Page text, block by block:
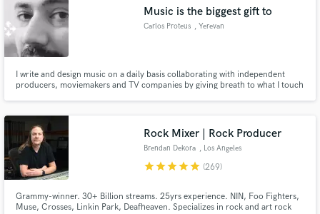
Music is the biggest gift to
Carlos Proteus , Yerevan
I write and design music on a daily basis collaborating with independent
producers, moviemakers and TV companies by giving breath to what I touch
Rock Mixer | Rock Producer
Brendan Dekora , Los Angeles
starstarstarstarstar (269)
Grammy-winner. 30+ Billion streams. 25yrs experience. NIN, Foo Fighters,
Muse, Crosses, Linkin Park, Deafheaven. Specializes in rock and art rock
Make Amazing Music
work is complete.